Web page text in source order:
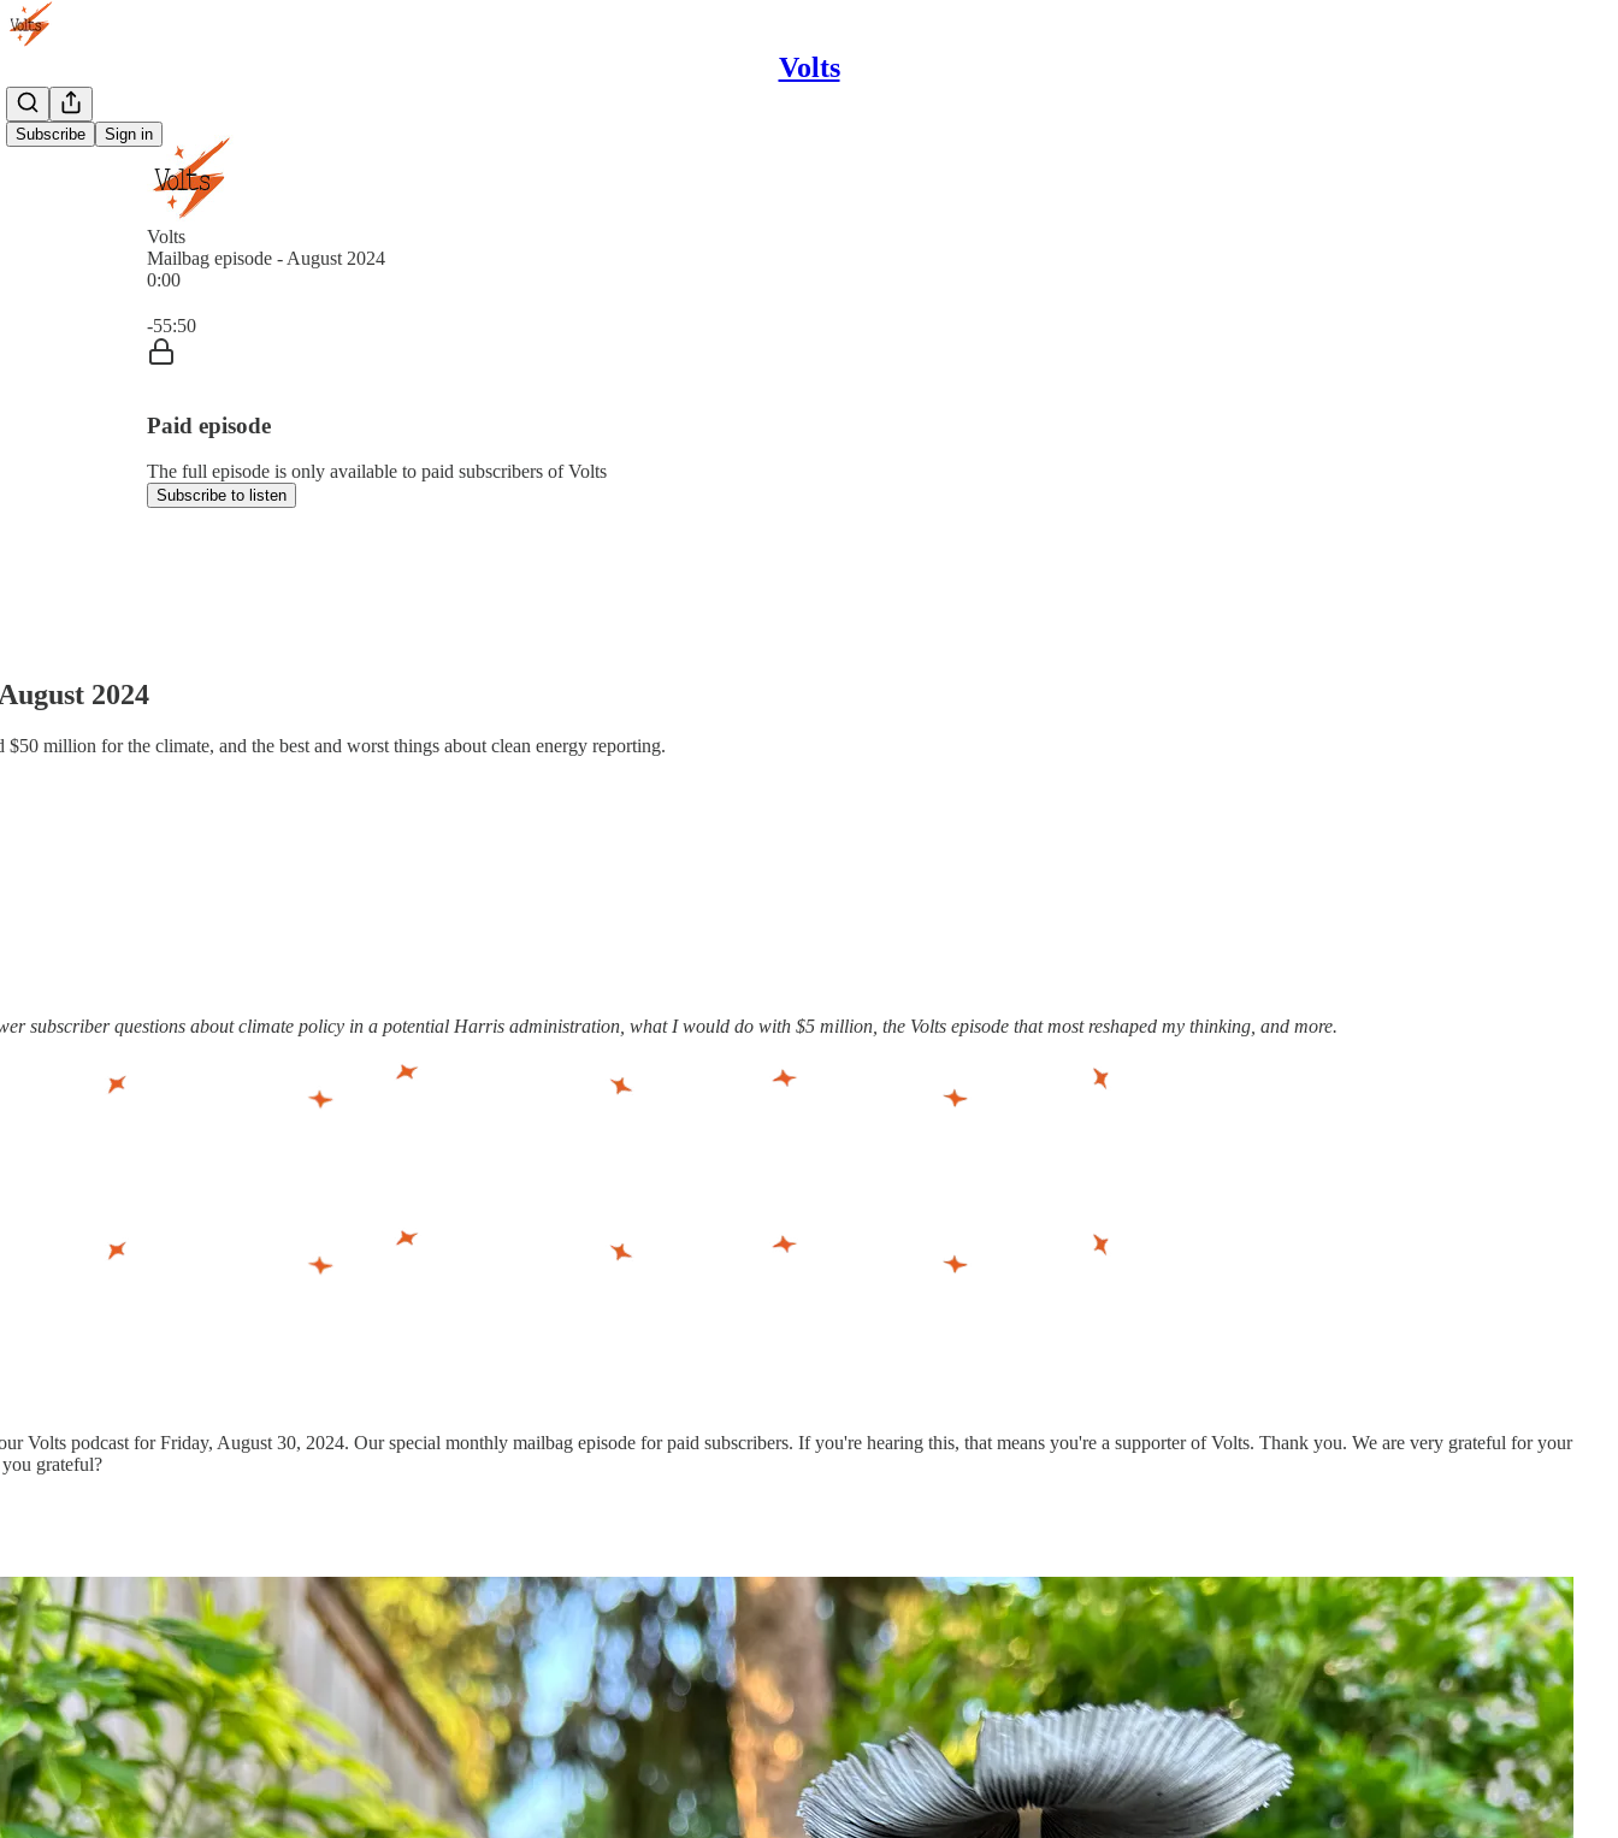
Volts
Subscribe Sign in
Volts
Mailbag episode - August 2024
0:00
-55:50
Paid episode
The full episode is only available to paid subscribers of Volts
Subscribe to listen
2024
million for the climate, and the best and worst things about clean energy reporting.
subscriber questions about climate policy in a potential Harris administration, what I would do with $5 million, the Volts episode that most reshaped my thinking, and more.
Volts podcast for Friday, August 30, 2024. Our special monthly mailbag episode for paid subscribers. If you're hearing this, that means you're a supporter of Volts. Thank you. We are very grateful for your
grateful?